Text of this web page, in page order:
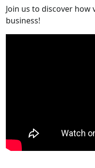
Join us to discover
business!